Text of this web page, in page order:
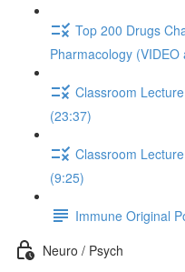
Top 200 Drugs
Pharmacology
Classroom
(23:37)
Classroom
(9:25)
Immune Original
Neuro / Psych